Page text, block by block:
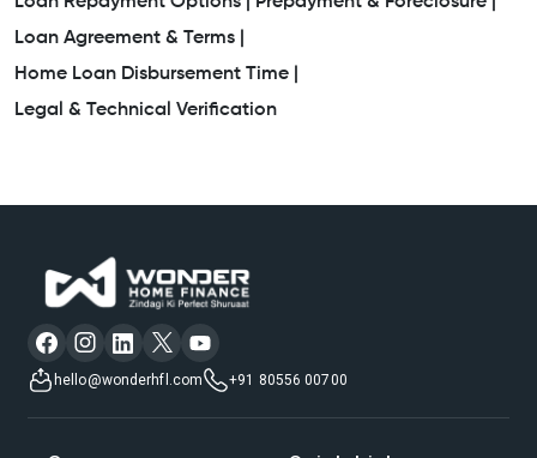
Loan Agreement & Terms |
Home Loan Disbursement Time |
Legal & Technical Verification
hello@wonderhfl.com +91 80556 00700